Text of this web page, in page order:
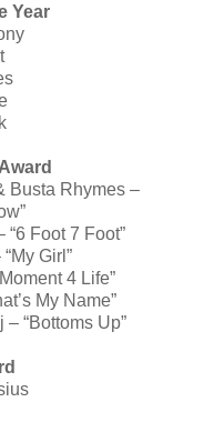
Year
Busta Rhymes –
“6 Foot 7 Foot”
Girl”
4 Life”
My Name”
“Bottoms Up”